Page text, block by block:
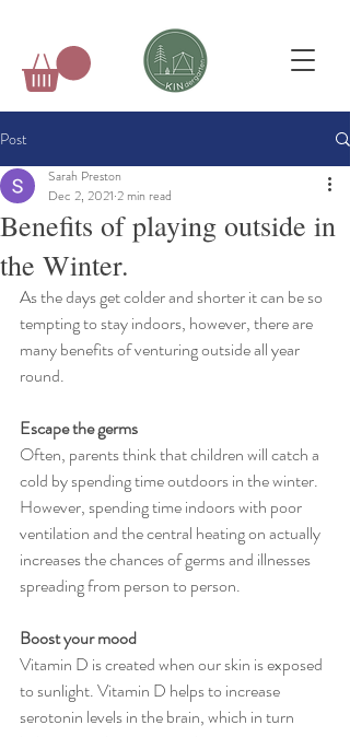
Post
Benefits of playing outside in
the Winter.
Sarah Preston
Dec 2, 2021 2 min read
As the days get colder and shorter it can be so
tempting to stay indoors, however, there are
many benefits of venturing outside all year
round.
Escape the germs
Often, parents think that children will catch a
cold by spending time outdoors in the winter.
However, spending time indoors with poor
ventilation and the central heating on actually
increases the chances of germs and illnesses
spreading from person to person.
Boost your mood
Vitamin D is created when our skin is exposed
to sunlight. Vitamin D helps to increase
serotonin levels in the brain, which in turn